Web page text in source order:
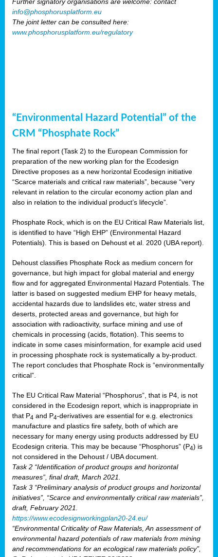
info@phosphorusplatform.eu
The joint letter can be consulted here:
www.phosphorusplatform.eu/regulatory
“Environmental Hazard Potential” of the
CRM “Phosphate Rock”
The final report (Task 2) to the European Commission for
preparation of the new working plan for the Ecodesign
Directive proposes as a new horizontal Ecodesign initiative
“Scarce materials and critical raw materials”, because “very
relevant in relation to the circular economy action plan and
also in relation to the individual product’s lifecycle”.
Phosphate Rock, which is on the EU Critical Raw Materials list,
is identified to have “High EHP” (Environmental Hazard
Potentials). This is based on Dehoust et al. 2020 (UBA report).
Dehoust classifies Phosphate Rock as medium concern for
governance, but high impact for global material and energy
flow and for aggregated Environmental Hazard Potentials. The
latter is based on suggested medium EHP for heavy metals,
accidental hazards due to landslides etc, water stress and
deserts, protected areas and governance, but high for
association with radioactivity, surface mining and use of
chemicals in processing (acids, flotation). This seems to
indicate in some cases misinformation, for example acid used
in processing phosphate rock is systematically a by-product.
The report concludes that Phosphate Rock is “environmentally
critical”.
The EU Critical Raw Material “Phosphorus”, that is P4, is not
considered in the Ecodesign report, which is inappropriate in
that P4 and P4-derivatives are essential for e.g. electronics
manufacture and plastics fire safety, both of which are
necessary for many energy using products addressed by EU
Ecodesign criteria. This may be because “Phosphorus” (P4) is
not considered in the Dehoust / UBA document.
Task 2 “Identification of product groups and horizontal
measures”, final draft, March 2021.
Task 3 “Preliminary analysis of product groups and horizontal
initiatives”, “Scarce and environmentally critical raw materials”,
draft, February 2021.
https://www.ecodesignworkingplan20-24.eu/
“Environmental Criticality of Raw Materials, An assessment of
environmental hazard potentials of raw materials from mining
and recommendations for an ecological raw materials policy”,